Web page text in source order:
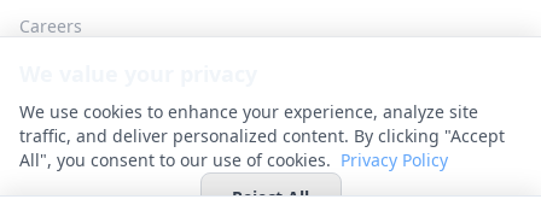
Careers
Contact
We use cookies to enhance your experience, analyze site
traffic, and deliver personalized content. By clicking "Accept
All", you consent to our use of cookies. Privacy Policy
Reject All